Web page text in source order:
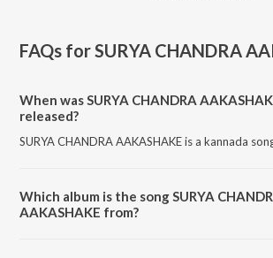
FAQs forSURYA CHANDRA
When was SURYA CHANDRA
released?
SURYA CHANDRA AAKASHAKE is a kannada
Which album is the song SURYA
AAKASHAKE from?